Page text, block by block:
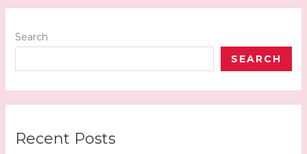
Comes
Life
Search
SEARCH
Recent Posts